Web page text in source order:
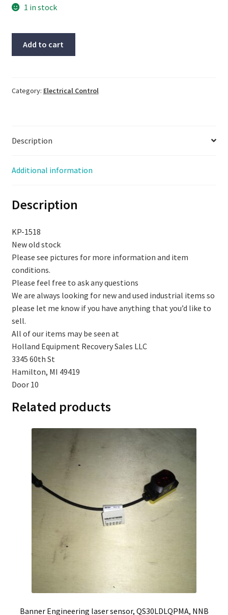
1 in stock
DC
DC,
KP-
Add to cart
Category: Electrical Control
Description
Additional information
Description
KP-1518
New old stock
Please see pictures for more information and item
conditions.
Please feel free to ask any questions
We are always looking for new and used industrial items so
please let me know if you have anything that you’d like to
sell.
All of our items may be seen at
Holland Equipment Recovery Sales LLC
3345 60th St
Hamilton, MI 49419
Door 10
Related products
Banner Engineering laser sensor, QS30LDLQPMA, NNB